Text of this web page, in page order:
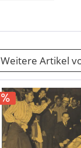
Weitere Artikel